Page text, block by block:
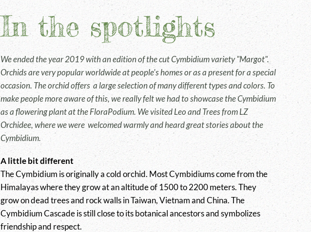
In the spotlights
We ended the year 2019 with an edition of the cut Cymbidium variety "Margot".
Orchids are very popular worldwide at people's homes or as a present for a special
occasion. The orchid offers a large selection of many different types and colors. To
make people more aware of this, we really felt we had to showcase the Cymbidium
as a flowering plant at the FloraPodium. We visited Leo and Trees from LZ
Orchidee, where we were welcomed warmly and heard great stories about the
Cymbidium.
A little bit different
The Cymbidium is originally a cold orchid. Most Cymbidiums come from the
Himalayas where they grow at an altitude of 1500 to 2200 meters. They
grow on dead trees and rock walls in Taiwan, Vietnam and China. The
Cymbidium Cascade is still close to its botanical ancestors and symbolizes
friendship and respect.